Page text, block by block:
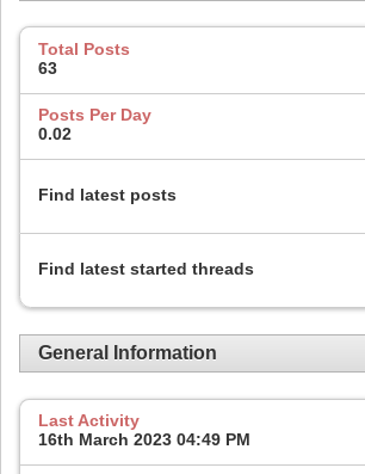
Total Posts
63
Posts Per Day
0.02
Find latest posts
Find latest started threads
General Information
Last Activity
16th March 2023 04:49 PM